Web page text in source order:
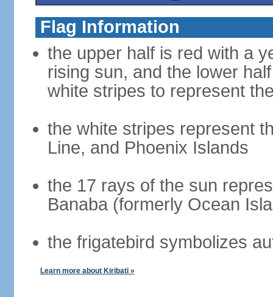
Flag Information
the upper half is red with a
rising sun, and the lower
white stripes to represent
the white stripes represent
Line, and Phoenix Islands
the 17 rays of the sun
Banaba (formerly Ocean
the frigatebird symbolizes
Learn more about Kiribati »